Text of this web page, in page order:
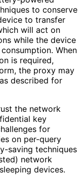
to conserve
to transfer
will act on
while the device
When
is required,
the proxy may
described for
the network
key
for
on per-query
saving techniques
network
devices.